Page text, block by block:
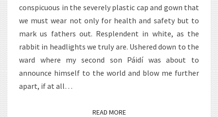
conspicuous in the severely plastic cap and gown that
we must wear not only for health and safety but to
mark us fathers out. Resplendent in white, as the
rabbit in headlights we truly are. Ushered down to the
ward where my second son Páidí was about to
announce himself to the world and blow me further
apart, if at all…
READ MOREREAD MORE